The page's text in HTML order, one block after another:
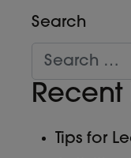
Search
Recent
Tips for